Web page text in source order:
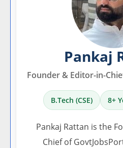
Pankaj
Founder & Editor-in-
B.Tech (CSE) 8+
Pankaj Rattan is the
Chief of